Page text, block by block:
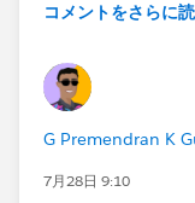
コメントをさらに
G Premendran K
7月28日 9:10